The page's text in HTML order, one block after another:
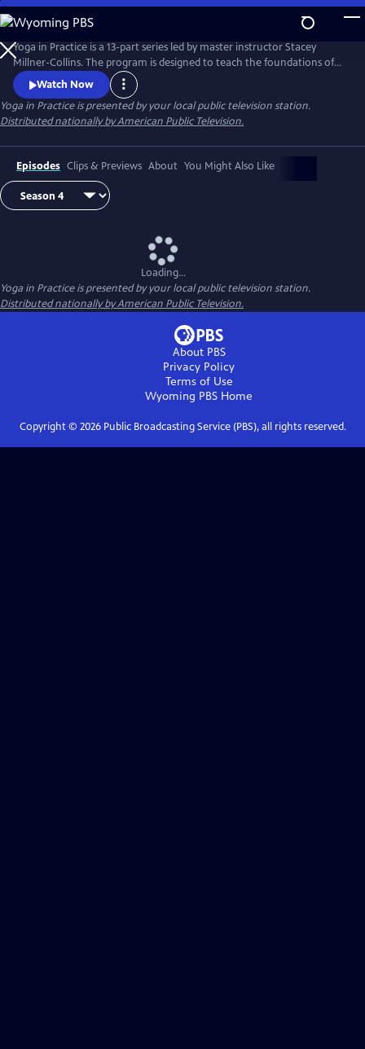
Skip
to
Main
Content
Yoga in Practice is a 13-part series led by master instructor Stacey
Millner-Collins. The program is designed to teach the foundations of
yoga to the at-home student, and to encourage a daily yoga practice
that is more than simply physical exercise. Each episode focuses on a
universal theme, such as Courage or The Art of Slowing Down, and
includes basic meditation and breathing techniques.
Watch Now
Yoga in Practiceis presented by your local public television station.
Distributed nationally by American Public Television.
Episodes Clips & Previews About You Might Also Like
Loading...
Yoga in Practiceis presented by your local public television station.
Distributed nationally by American Public Television.
About PBS
Privacy Policy
Terms of Use
Wyoming PBS Home
Copyright © 2026Public Broadcasting Service (PBS), all rights reserved.